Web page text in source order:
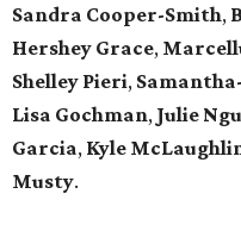
Sandra Cooper-Smith,
Hershey Grace,
Shelley Pieri,
Lisa Gochman, Julie
Garcia, Kyle
Musty.